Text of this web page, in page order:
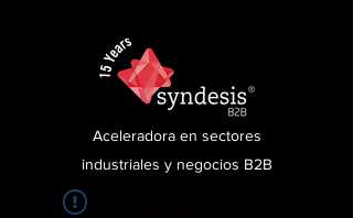
Aceleradora en sectores
industriales y negocios B2B